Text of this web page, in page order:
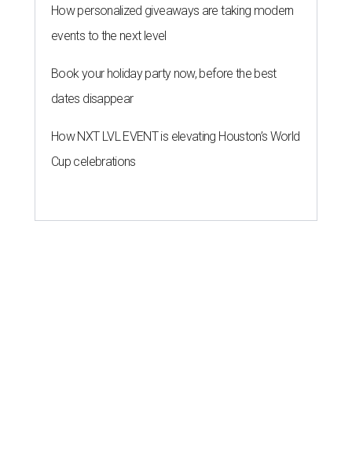
How personalized giveaways are taking modern
events to the next level
Book your holiday party now, before the best
dates disappear
How NXT LVL EVENT is elevating Houston’s World
Cup celebrations